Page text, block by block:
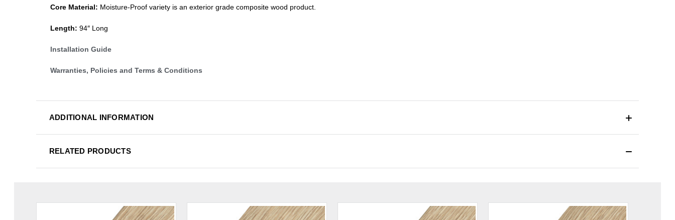
Core Material: Moisture-Proof variety is an exterior grade composite wood product.
Length: 94″ Long
Installation Guide
Warranties, Policies and Terms & Conditions
ADDITIONAL INFORMATION
RELATED PRODUCTS